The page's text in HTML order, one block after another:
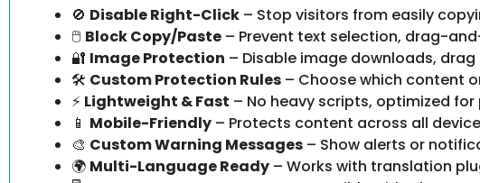
🚫 Disable Right-Click – Stop visitors from easily
🖱️ Block Copy/Paste – Prevent text selection, drag-
🔐 Image Protection – Disable image downloads,
🛠️ Custom Protection Rules – Choose which content
⚡ Lightweight & Fast – No heavy scripts, optimized
📱 Mobile-Friendly – Protects content across all
🎨 Custom Warning Messages – Show alerts or
🌍 Multi-Language Ready – Works with translation